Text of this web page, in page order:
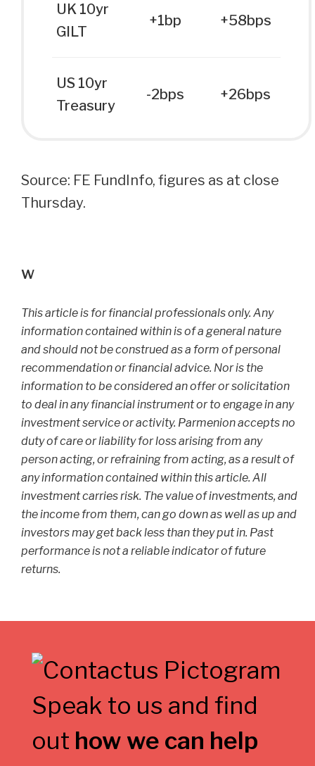
UK 10yr
GILT
+1bp +58bps
US 10yr
Treasury
-2bps +26bps
Source: FE FundInfo, figures as at close
Thursday.
w
This article is for financial professionals only. Any
information contained within is of a general nature
and should not be construed as a form of personal
recommendation or financial advice. Nor is the
information to be considered an offer or solicitation
to deal in any financial instrument or to engage in any
investment service or activity. Parmenion accepts no
duty of care or liability for loss arising from any
person acting, or refraining from acting, as a result of
any information contained within this article. All
investment carries risk. The value of investments, and
the income from them, can go down as well as up and
investors may get back less than they put in. Past
performance is not a reliable indicator of future
returns.
Speak to us and find
out how we can help